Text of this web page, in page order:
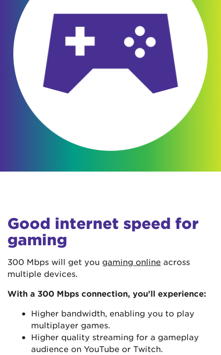
Good internet speed for
gaming
300 Mbps will get you gaming online across
multiple devices.
With a 300 Mbps connection, you’ll experience:
Higher bandwidth, enabling you to play
multiplayer games.
Higher quality streaming for a gameplay
audience on YouTube or Twitch.